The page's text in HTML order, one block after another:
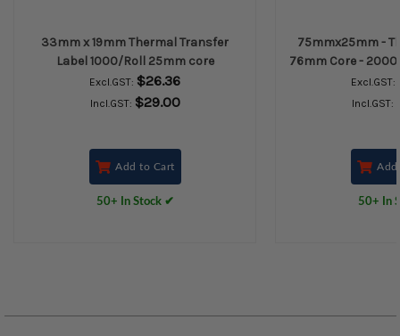
33mm x 19mm Thermal Transfer
Label 1000/Roll 25mm core
Excl.GST: $26.36
Incl.GST: $29.00
Add to Cart
50+ In Stock ✔
75mmx25mm -
76mm Core -
Excl.GST:
Incl.GST:
Add
50+ In